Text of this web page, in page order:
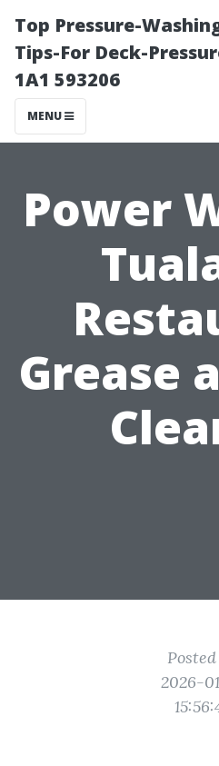
Top Pressure-
Tips-For Deck-
1A1 593206
MENU
Power
Grease
2026-